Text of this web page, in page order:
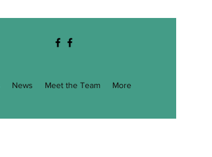
News Meet the Team More